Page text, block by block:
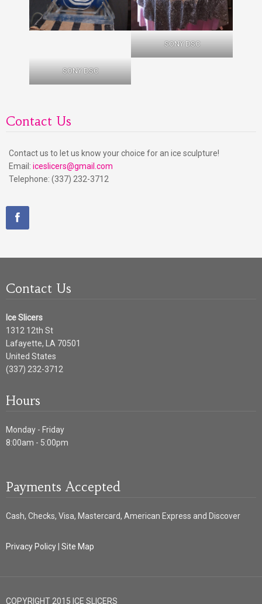
SONY DSC
SONY DSC
Contact Us
Contact us to let us know your choice for an ice sculpture!
Email: iceslicers@gmail.com
Telephone: (337) 232-3712
Contact Us
Ice Slicers
1312 12th St
Lafayette, LA 70501
United States
(337) 232-3712
Hours
Monday - Friday
8:00am - 5:00pm
Payments Accepted
Cash, Checks, Visa, Mastercard, American Express and Discover
Privacy Policy Site Map
COPYRIGHT 2015 ICE SLICERS